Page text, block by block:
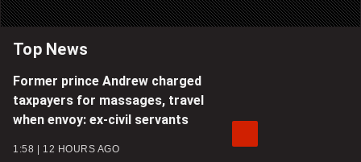
Top News
Former prince Andrew charged
taxpayers for massages, travel
when envoy: ex-civil servants
1:58 12 HOURS AGO